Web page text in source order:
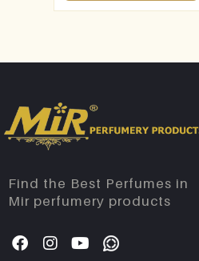
Find the Best Perfumes in
Mir perfumery products